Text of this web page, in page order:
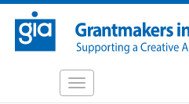
Skip
main
Toggle